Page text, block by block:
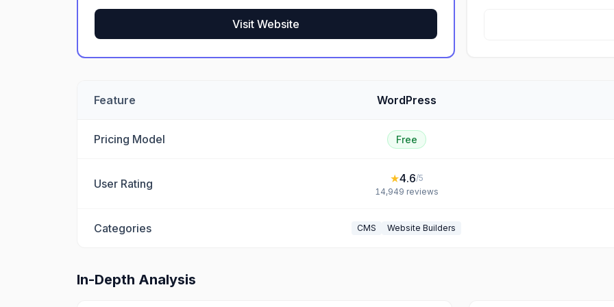
Visit Website
Feature WordPress
Pricing Model Free
User Rating ★4.6/5
14,949 reviews
Categories CMS Website Builders
In-Depth Analysis